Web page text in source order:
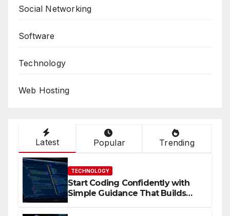
Social Networking
Software
Technology
Web Hosting
Latest Popular Trending
TECHNOLOGY
Start Coding Confidently with
Simple Guidance That Builds